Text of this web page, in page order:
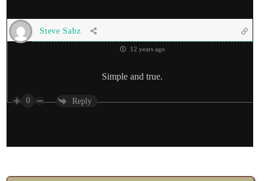
Steve Sabz
12 years ago
Simple and true.
0 Reply